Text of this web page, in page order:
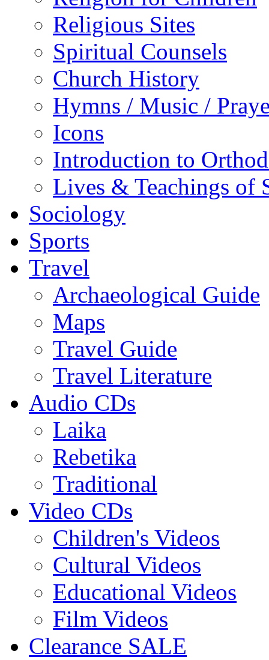
Religious Sites
Spiritual Counsels
Church History
Hymns / Music /
Icons
Introduction to
Lives & Teachings of
Sociology
Sports
Travel
Archaeological Guide
Maps
Travel Guide
Travel Literature
Audio CDs
Laika
Rebetika
Traditional
Video CDs
Children's Videos
Cultural Videos
Educational Videos
Film Videos
Clearance SALE